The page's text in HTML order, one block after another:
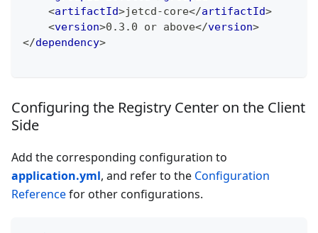
<artifactId>jetcd-core</artifactId>
<version>0.3.0 or above</version>
</dependency>
Configuring the Registry Center on the Client
Side
Add the corresponding configuration to
application.yml, and refer to the Configuration
Referencefor other configurations.